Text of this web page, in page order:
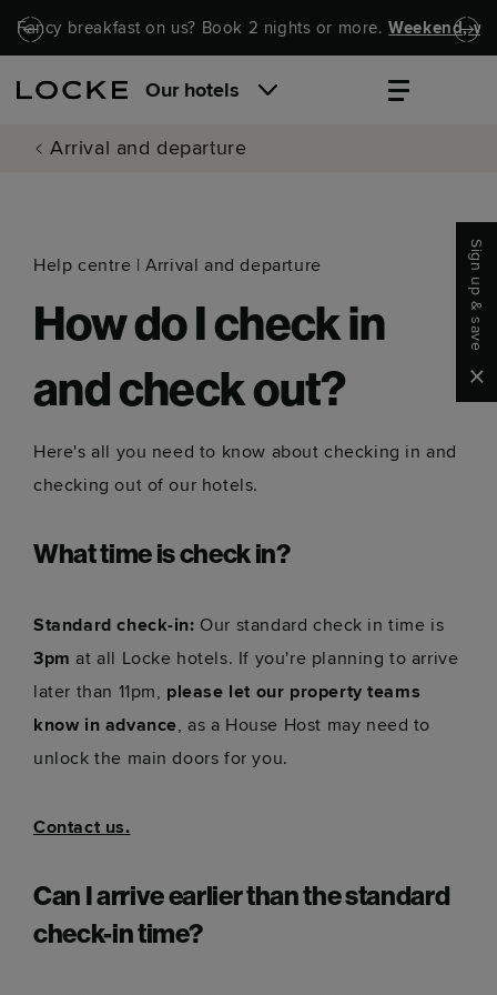
Skip to main content
Skip to navigation
Fancy breakfast on us? Book 2 nights or more.Weekend,
Our hotels
Arrival and departure
Help centre |Arrival and departure
How do I check in
and check out?
Here's all you need to know about checking in and
checking out of our hotels.
What time is check in?
Standard check-in: Our standard check in time is
3pm at all Locke hotels. If you're planning to arrive
later than 11pm, please let our property teams
know in advance, as a House Host may need to
unlock the main doors for you.
Contact us.
Can I arrive earlier than the standard
check-in time?
Sign up & save